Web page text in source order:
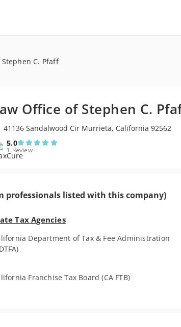
C. Pfaff
Office of Stephen C.
41136 Sandalwood Cir Murrieta, California 92562
5.0
1 Review
professionals listed with this company)
Tax Agencies
Department of Tax & Fee Administration
Franchise Tax Board (CA FTB)